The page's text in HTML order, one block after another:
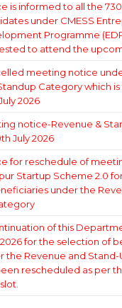
is informed to all the
under CMESS
Programme
to attend the
meeting notice
Category which
2026
notice-Revenue &
July 2026
for reschedule of
Startup Scheme 2.0
under the
of this
for the selection of
the Revenue and
rescheduled as per